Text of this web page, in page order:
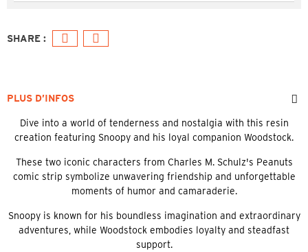
PLUS D’INFOS
Dive into a world of tenderness and nostalgia with this resin
creation featuring Snoopy and his loyal companion Woodstock.
These two iconic characters from Charles M. Schulz's Peanuts
comic strip symbolize unwavering friendship and unforgettable
moments of humor and camaraderie.
Snoopy is known for his boundless imagination and extraordinary
adventures, while Woodstock embodies loyalty and steadfast
support.